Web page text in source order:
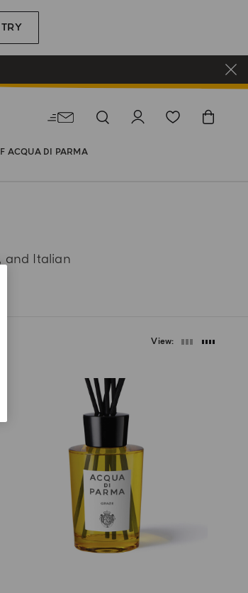
ACQUA DI PARMA
and Italian
View